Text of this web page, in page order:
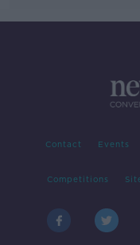
Contact Events
Competitions